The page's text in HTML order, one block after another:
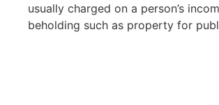
usually charged on a person’s
beholding such as property for